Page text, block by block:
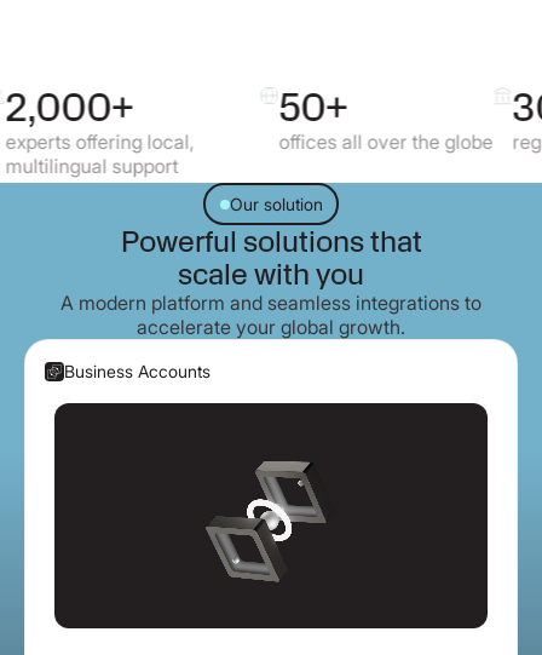
local,
offices all over the globe regulated markets
Our solution
Powerful solutions that
scale with you
A modern platform and seamless integrations to
accelerate your global growth.
Business Accounts